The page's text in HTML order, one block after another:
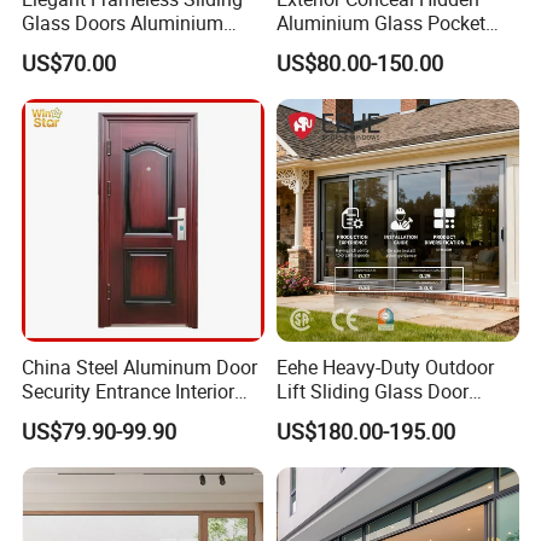
Glass Doors Aluminium
Door with Screen for
Modern Homes
US$70.00
Aluminium Glass Pocket
Stacking Slide Sliding Patio
Door Inside The Wall
US$80.00-150.00
China Steel Aluminum Door
Security Entrance Interior
Guangdong Exterior Metal
Modern Wrought Iron Front
Single Double Armored
Pivot Windows and Door
Price
US$79.90-99.90
Eehe Heavy-Duty Outdoor
Lift Sliding Glass Door
Lowe Glass Soundproof &
Insulated Patio Residential
Doors Aluminium Sliding
Door with Nfrc/CSA
Certified
US$180.00-195.00